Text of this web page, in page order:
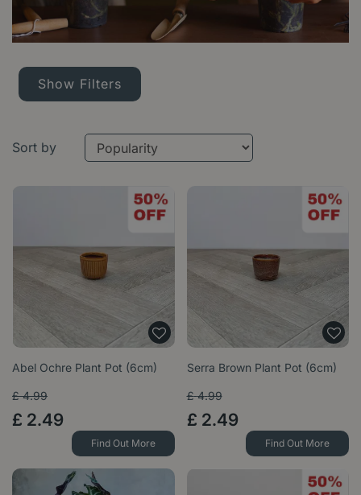
Show Filters
Sort by
Abel Ochre Plant Pot (6cm)
£ 4.99
£ 2.49
Find Out More
Serra Brown Plant Pot (6cm)
£ 4.99
£ 2.49
Find Out More